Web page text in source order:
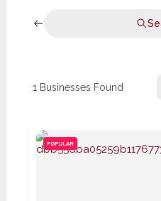
1 Businesses Found
POPULAR